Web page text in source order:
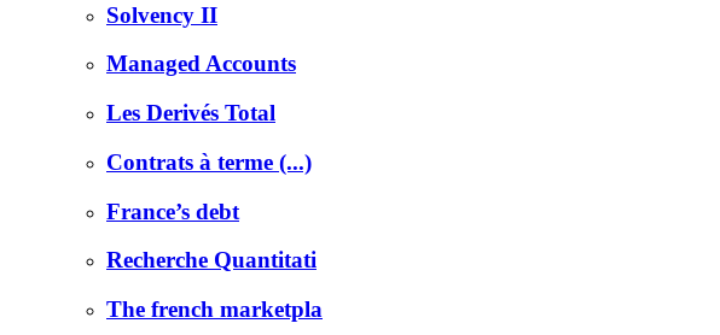
Solvency II
Managed Accounts
Les Derivés Total
Contrats à terme (...)
France’s debt
Recherche Quantitati
The french marketpla